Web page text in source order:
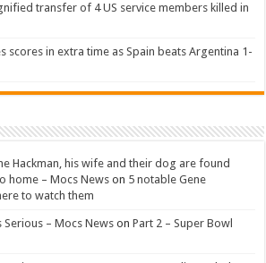
transfer of 4 US service members killed in
scores in extra time as Spain beats Argentina 1-
Hackman, his wife and their dog are found
home – Mocs News on 5 notable Gene
to watch them
Serious – Mocs News onPart 2 – Super Bowl